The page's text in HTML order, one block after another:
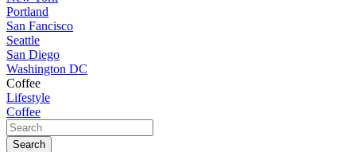
Portland
San Fancisco
Seattle
San Diego
Washington DC
Coffee
Lifestyle
Coffee